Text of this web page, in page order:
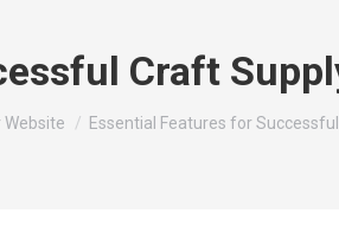
Craft
Website Essential Features for Successful